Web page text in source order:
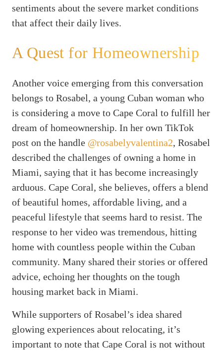
sentiments about the severe market conditions
that affect their daily lives.
A Quest for Homeownership
Another voice emerging from this conversation
belongs to Rosabel, a young Cuban woman who
is considering a move to Cape Coral to fulfill her
dream of homeownership. In her own TikTok
post on the handle @rosabelyvalentina2, Rosabel
described the challenges of owning a home in
Miami, saying that it has become increasingly
arduous. Cape Coral, she believes, offers a blend
of beautiful homes, affordable living, and a
peaceful lifestyle that seems hard to resist. The
response to her video was tremendous, hitting
home with countless people within the Cuban
community. Many shared their stories or offered
advice, echoing her thoughts on the tough
housing market back in Miami.
While supporters of Rosabel’s idea shared
glowing experiences about relocating, it’s
important to note that Cape Coral is not without